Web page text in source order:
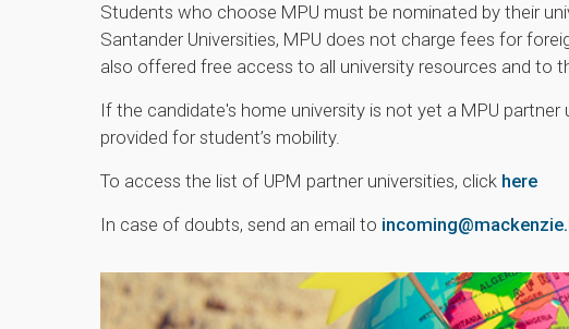
Students who choose MPU must be nominated by their
Santander Universities, MPU does not charge fees for
also offered free access to all university resources and to
If the candidate's home university is not yet a MPU partner
provided for student’s mobility.
To access the list of UPM partner universities, click here
In case of doubts, send an email to